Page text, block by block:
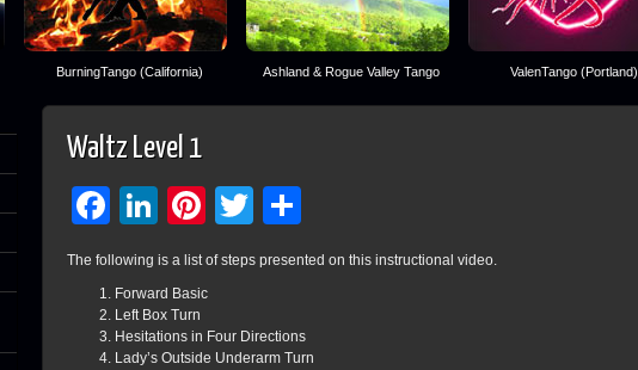
BurningTango (California) Ashland & Rogue Valley Tango ValenTango (Portland)
Waltz Level 1
Facebook
LinkedIn
Pinterest
Twitter
The following is a list of steps presented on this instructional video.
Forward Basic
Left Box Turn
Hesitations in Four Directions
Lady’s Outside Underarm Turn